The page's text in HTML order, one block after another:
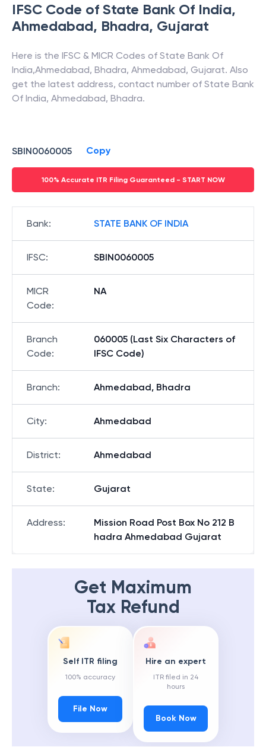
IFSC Code of State Bank Of India,
Ahmedabad, Bhadra, Gujarat
Here is the IFSC & MICR Codes of State Bank Of
India,Ahmedabad, Bhadra, Ahmedabad, Gujarat. Also
get the latest address, contact number of State Bank
Of India, Ahmedabad, Bhadra.
SBIN0060005 Copy
100% Accurate ITR Filing Guaranteed - START NOW
Bank: STATE BANK OF INDIA
IFSC: SBIN0060005
MICR
Code:
NA
Branch
Code:
060005 (Last Six Characters of
IFSC Code)
Branch: Ahmedabad, Bhadra
City: Ahmedabad
District: Ahmedabad
State: Gujarat
Address:
Mission Road Post Box No 212 B
hadra Ahmedabad Gujarat
Get Maximum
Tax Refund
Self ITR filing
100% accuracy
File Now
Hire an expert
ITR filed in 24
hours
Book Now